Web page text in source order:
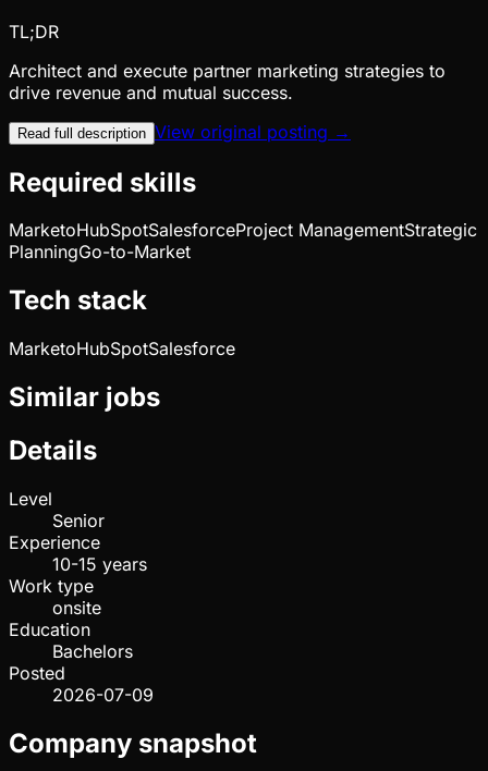
TL;DR
Architect and execute partner marketing strategies to
drive revenue and mutual success.
Read full description View original posting →
Required skills
MarketoHubSpotSalesforceProject ManagementStrategic
PlanningGo-to-Market
Tech stack
MarketoHubSpotSalesforce
Similar jobs
Details
Level
Senior
Experience
10-15 years
Work type
onsite
Education
Bachelors
Posted
2026-07-09
Company snapshot